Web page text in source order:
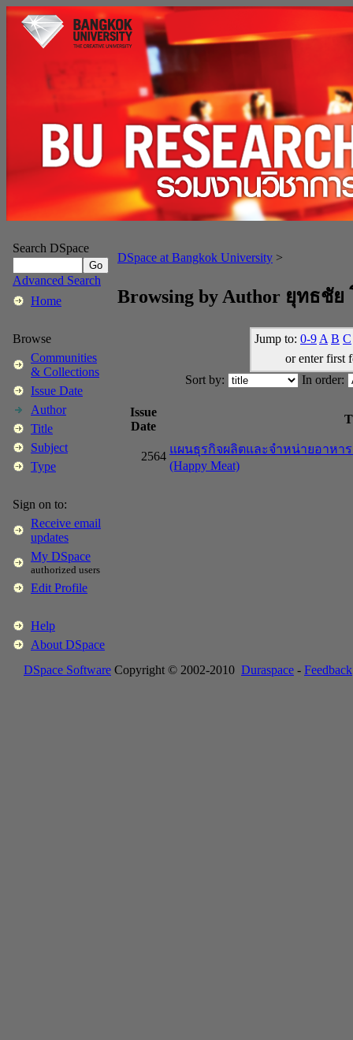
Search DSpace
Advanced Search
Home
Browse
Communities
& Collections
Issue Date
Author
Title
Subject
Type
Sign on to:
Receive email
updates
My DSpace
authorized users
Edit Profile
Help
About DSpace
DSpace at Bangkok University >
Browsing by Author ยุทธชั
Jump to: 0-9 A B C
or enter first
Sort by:
In order:
Issue
Date
2564
แผนธุรกิจผลิตและจำหน่ายอาห
(Happy Meat)
DSpace Software Copyright © 2002-2010 Duraspace - Feedback